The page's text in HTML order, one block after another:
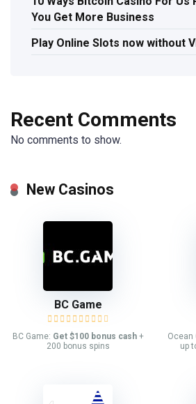
You Get More Business
Play Online Slots now without
Recent Comments
No comments to show.
New Casinos
BC Game
BC Game: Get $100 bonus cash+
200 bonus spins
Ocean
up